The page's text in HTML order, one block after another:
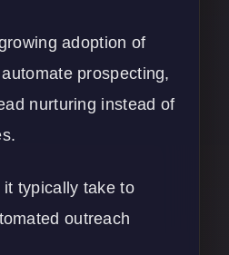
adoption of
prospecting,
nurturing instead of
typically take to
outreach